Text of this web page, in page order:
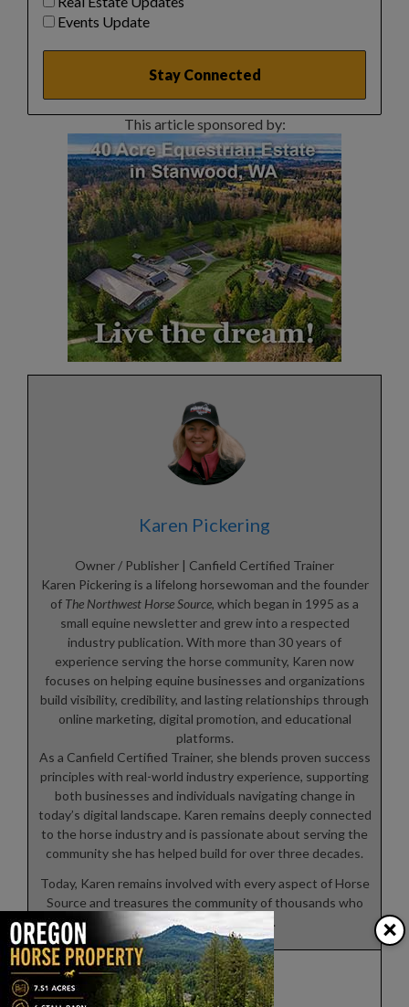
Events Update
This article sponsored by:
Karen Pickering
Owner / Publisher | Canfield Certified Trainer
Karen Pickering is a lifelong horsewoman and the founder
of The Northwest Horse Source, which began in 1995 as a
small equine newsletter and grew into a respected
industry publication. With more than 30 years of
experience serving the horse community, Karen now
focuses on helping equine businesses and organizations
build visibility, credibility, and lasting relationships through
online marketing, digital promotion, and educational
platforms.
As a Canfield Certified Trainer, she blends proven success
principles with real-world industry experience, supporting
both businesses and individuals navigating change in
today’s digital landscape. Karen remains deeply connected
to the horse industry and is passionate about serving the
community she has helped build for over three decades.
Today, Karen remains involved with every aspect of Horse
Source and treasures the community of thousands who
share a common passion.
×